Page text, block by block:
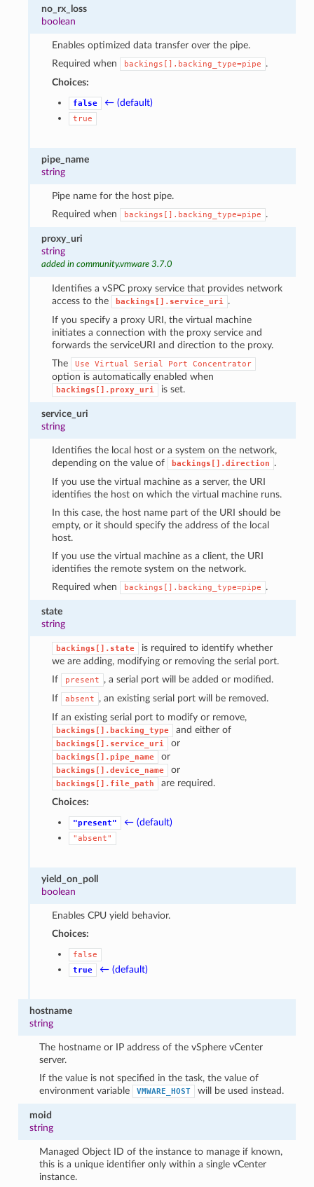
no_rx_loss
boolean
Enables optimized data transfer over the pipe.
Required when
backings[].backing_type=pipe
.
Choices:
false ← (default)
true
pipe_name
string
Pipe name for the host pipe.
Required when
backings[].backing_type=pipe .
proxy_uri
string
added in community.vmware 3.7.0
Identifies a vSPC proxy service that provides network
access to the
backings[].service_uri .
If you specify a proxy URI, the virtual machine
initiates a connection with the proxy service and
forwards the serviceURI and direction to the proxy.
The
Use Virtual Serial Port Concentrator
option is automatically enabled when
backings[].proxy_uri is set.
service_uri
string
Identifies the local host or a system on the network,
depending on the value of
backings[].direction
.
If you use the virtual machine as a server, the URI
identifies the host on which the virtual machine runs.
In this case, the host name part of the URI should be
empty, or it should specify the address of the local
host.
If you use the virtual machine as a client, the URI
identifies the remote system on the network.
Required when
backings[].backing_type=pipe .
state
string
backings[].state
is required to identify whether
we are adding, modifying or removing the serial port.
If
present
, a serial port will be added or modified.
If
absent
, an existing serial port will be removed.
If an existing serial port to modify or remove,
backings[].backing_type and either of
backings[].service_uri or
backings[].pipe_name or
backings[].device_name or
backings[].file_path
are required.
Choices:
"present" ← (default)
"absent"
yield_on_poll
boolean
Enables CPU yield behavior.
Choices:
false
true
← (default)
hostname
string
The hostname or IP address of the vSphere vCenter
server.
If the value is not specified in the task, the value of
environment variable
VMWARE_HOST will be used instead.
moid
string
Managed Object ID of the instance to manage if known,
this is a unique identifier only within a single vCenter
instance.